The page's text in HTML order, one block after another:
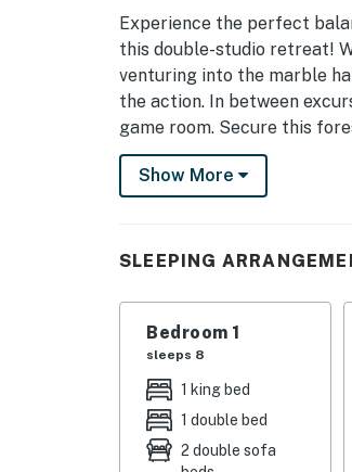
Experience the perfect
this double-studio retreat!
venturing into the marble
the action. In between
game room. Secure this
-- THE PROPERTY --
- Outdoor dining set
- Privacy fence
- Gas grill
GROUND-LEVEL STUDIO
- 2 big-screen Smart TVs
Show More
SLEEPING
Bedroom 1
sleeps 8
1 king bed
1 double bed
2 double sofa